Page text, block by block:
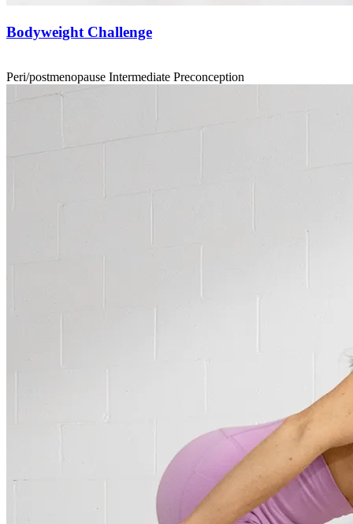
Bodyweight Challenge
Peri/postmenopause Intermediate Preconception